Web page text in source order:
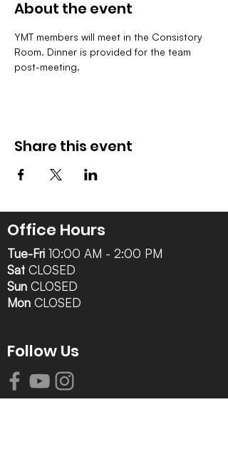
About the event
YMT members will meet in the Consistory
Room. Dinner is provided for the team
post-meeting.
Share this event
Office Hours
Tue-Fri 10:00 AM - 2:00 PM
Sat CLOSED
Sun CLOSED
Mon CLOSED
Follow Us